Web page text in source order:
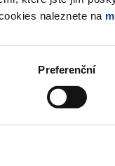
naleznete na
Preferenční